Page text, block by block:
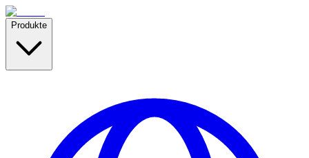
Produkte